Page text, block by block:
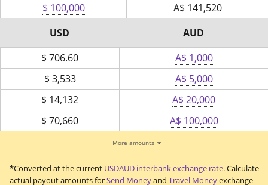
$ 100,000
A$ 141,520
USD
AUD
$ 706.60
A$ 1,000
$ 3,533
A$ 5,000
$ 14,132
A$ 20,000
$ 70,660 A$ 100,000
More amounts
*Converted at the current USDAUD interbank exchange rate. Calculate
actual payout amounts forSend Moneyand Travel Moneyexchange